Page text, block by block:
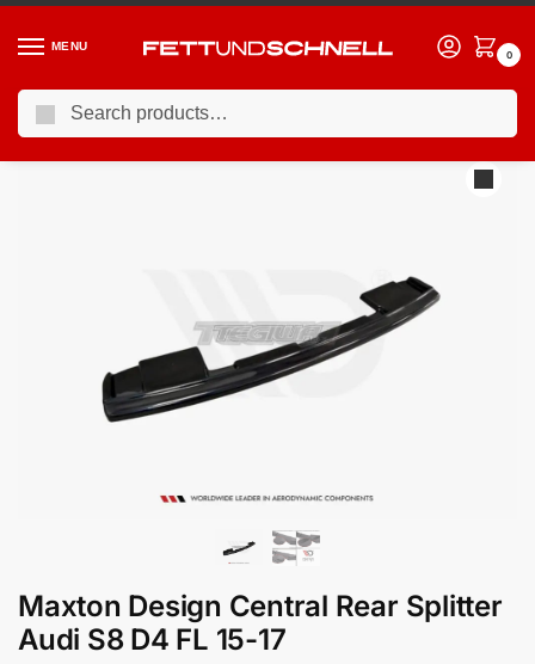
MENU
0
Home / AUDI / 10-17 Audi S8 (D4)
Maxton Design Central Rear Splitter
Audi S8 D4 FL 15-17